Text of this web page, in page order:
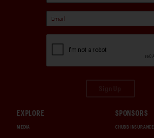
EXPLORE
MEDIA
SPONSORS
CHUBB INSURANCE